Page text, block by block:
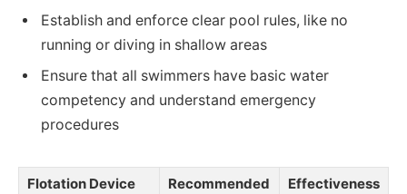
Establish and enforce clear pool rules, like no
running or diving in shallow areas
Ensure that all swimmers have basic water
competency and understand emergency
procedures
Flotation Device
Recommended
Effectiveness